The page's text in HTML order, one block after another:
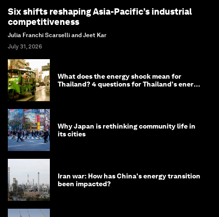
Six shifts reshaping Asia-Pacific’s industrial
competitiveness
Julia Franchi Scarselli and Jeet Kar
July 31, 2026
What does the energy shock mean for
Thailand? 4 questions for Thailand's energy
Why Japan is rethinking community life in
its cities
Iran war: How has China's energy transition
been impacted?